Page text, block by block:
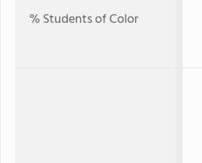
% Students of Color